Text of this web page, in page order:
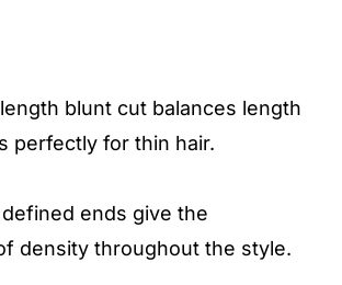
blunt cut balances length
perfectly for thin hair.
ends give the
density throughout the style.